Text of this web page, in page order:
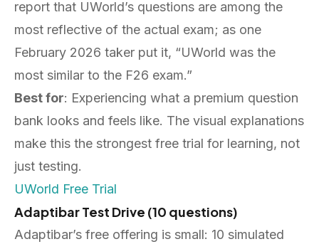
report that UWorld’s questions are among the
most reflective of the actual exam; as one
February 2026 taker put it, “UWorld was the
most similar to the F26 exam.”
Best for: Experiencing what a premium question
bank looks and feels like. The visual explanations
make this the strongest free trial for learning, not
just testing.
UWorld Free Trial
Adaptibar Test Drive (10 questions)
Adaptibar’s free offering is small: 10 simulated